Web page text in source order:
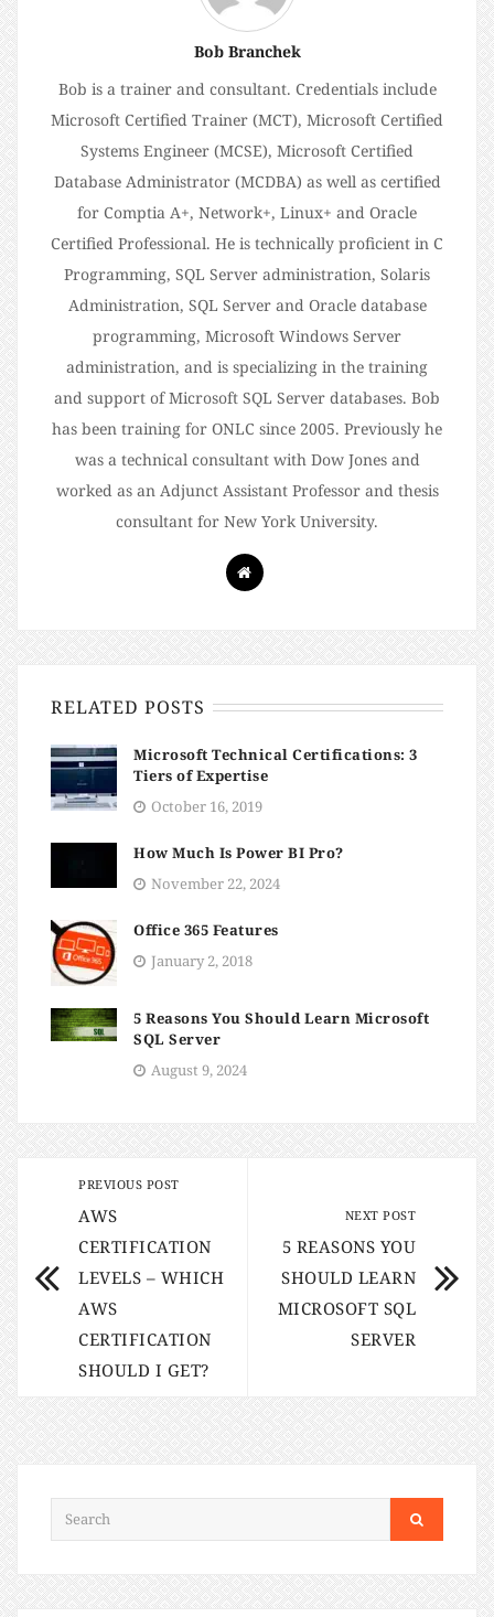
Bob Branchek
Bob is a trainer and consultant. Credentials include
Microsoft Certified Trainer (MCT), Microsoft Certified
Systems Engineer (MCSE), Microsoft Certified
Database Administrator (MCDBA) as well as certified
for Comptia A+, Network+, Linux+ and Oracle
Certified Professional. He is technically proficient in C
Programming, SQL Server administration, Solaris
Administration, SQL Server and Oracle database
programming, Microsoft Windows Server
administration, and is specializing in the training
and support of Microsoft SQL Server databases. Bob
has been training for ONLC since 2005. Previously he
was a technical consultant with Dow Jones and
worked as an Adjunct Assistant Professor and thesis
consultant for New York University.
RELATED POSTS
Microsoft Technical Certifications: 3
Tiers of Expertise
October 16, 2019
How Much Is Power BI Pro?
November 22, 2024
Office 365 Features
January 2, 2018
5 Reasons You Should Learn Microsoft
SQL Server
August 9, 2024
PREVIOUS POST
AWS
CERTIFICATION
LEVELS – WHICH
AWS
CERTIFICATION
SHOULD I GET?
NEXT POST
5 REASONS YOU
SHOULD LEARN
MICROSOFT SQL
SERVER